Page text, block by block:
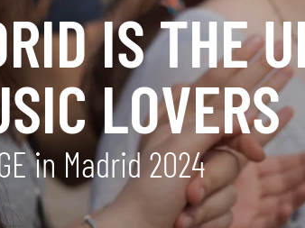
IS THE
LOVERS
in Madrid 2024